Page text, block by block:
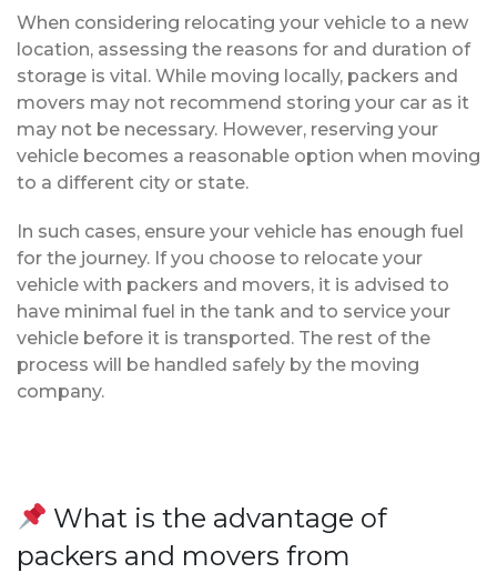
When considering relocating your vehicle to a new
location, assessing the reasons for and duration of
storage is vital. While moving locally, packers and
movers may not recommend storing your car as it
may not be necessary. However, reserving your
vehicle becomes a reasonable option when moving
to a different city or state.
In such cases, ensure your vehicle has enough fuel
for the journey. If you choose to relocate your
vehicle with packers and movers, it is advised to
have minimal fuel in the tank and to service your
vehicle before it is transported. The rest of the
process will be handled safely by the moving
company.
What is the advantage of
packers and movers from